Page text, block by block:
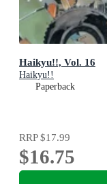
Haikyu!!, Vol. 16
Haikyu!!
Paperback
RRP$17.99
$16.75